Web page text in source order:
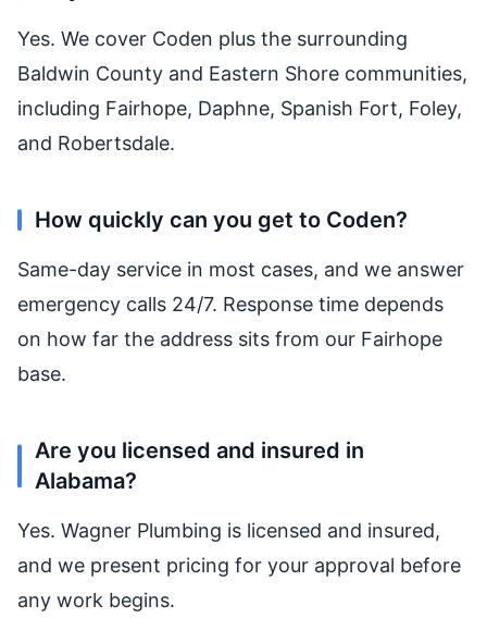
Yes. We cover Coden plus the surrounding
Baldwin County and Eastern Shore communities,
including Fairhope, Daphne, Spanish Fort, Foley,
and Robertsdale.
How quickly can you get to Coden?
Same-day service in most cases, and we answer
emergency calls 24/7. Response time depends
on how far the address sits from our Fairhope
base.
Are you licensed and insured in
Alabama?
Yes. Wagner Plumbing is licensed and insured,
and we present pricing for your approval before
any work begins.